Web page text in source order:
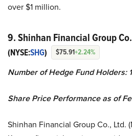
over $1 million.
9. Shinhan Financial Group
(NYSE:SHG) $75.91+2.24%
Number of Hedge Fund Holders:
Share Price Performance as of
Shinhan Financial Group Co., Ltd.